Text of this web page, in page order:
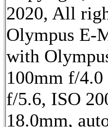
2020, All
Olympus E-
with
100mm f/4.0
f/5.6, ISO
18.0mm,